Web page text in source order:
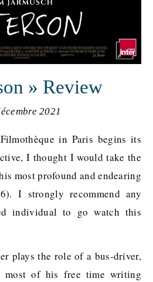
» Review
2021
I thought I would take the
most profound and endearing
I strongly recommend any
individual to go watch this
the role of a bus-driver,
most of his free time writing